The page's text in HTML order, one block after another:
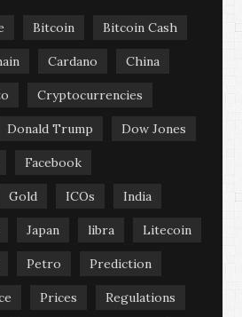
Bitcoin Bitcoin Cash
Cardano China
Cryptocurrencies
Donald Trump Dow Jones
Facebook
Gold ICOs India
Japan libra Litecoin
Petro Prediction
Prices Regulations